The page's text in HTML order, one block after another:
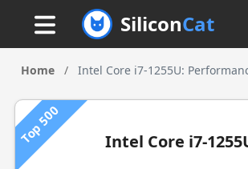
SiliconCat
Home / Intel Core i7-1255U:
Top 500 Intel Core i7-